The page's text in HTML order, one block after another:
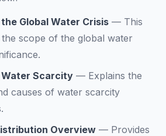
Global Water Crisis — This
scope of the global water
Scarcity — Explains the
causes of water scarcity
Overview — Provides